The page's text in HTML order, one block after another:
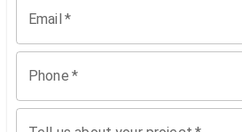
Email *
Phone *